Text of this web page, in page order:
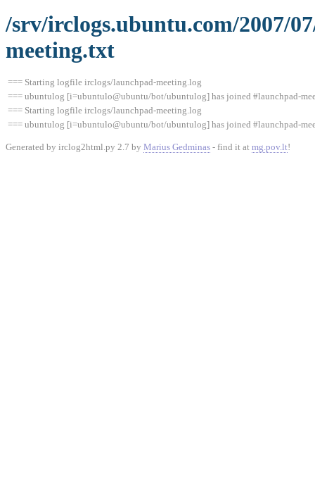
/srv/irclogs.ubuntu.com/2007/
meeting.txt
=== Starting logfile irclogs/launchpad-meeting.log
=== ubuntulog [i=ubuntulo@ubuntu/bot/ubuntulog] has joined #launchpad-
=== Starting logfile irclogs/launchpad-meeting.log
=== ubuntulog [i=ubuntulo@ubuntu/bot/ubuntulog] has joined #launchpad-
Generated by irclog2html.py 2.7 by Marius Gedminas - find it at mg.pov.lt!